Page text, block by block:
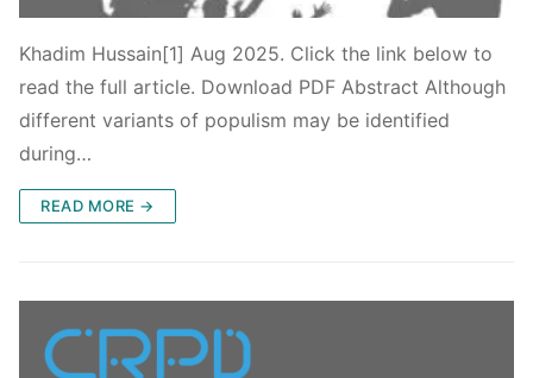
Khadim Hussain[1] Aug 2025. Click the link below to
read the full article. Download PDF Abstract Although
different variants of populism may be identified
during…
READ MORE →